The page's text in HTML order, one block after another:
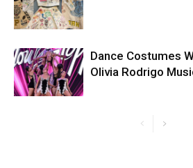
Dance Costumes
Olivia Rodrigo